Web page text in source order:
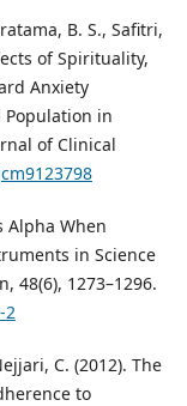
B. S., Safitri,
of Spirituality,
Anxiety
Population in
of Clinical
Alpha When
in Science
48(6), 1273–1296.
2
C. (2012). The
to